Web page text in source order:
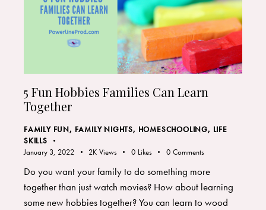
5 Fun Hobbies Families Can Learn
Together
FAMILY FUN, FAMILY NIGHTS, HOMESCHOOLING, LIFE
SKILLS
January 3, 2022
2K Views 0 Likes 0 Comments
Do you want your family to do something more
together than just watch movies? How about learning
some new hobbies together? You can learn to wood